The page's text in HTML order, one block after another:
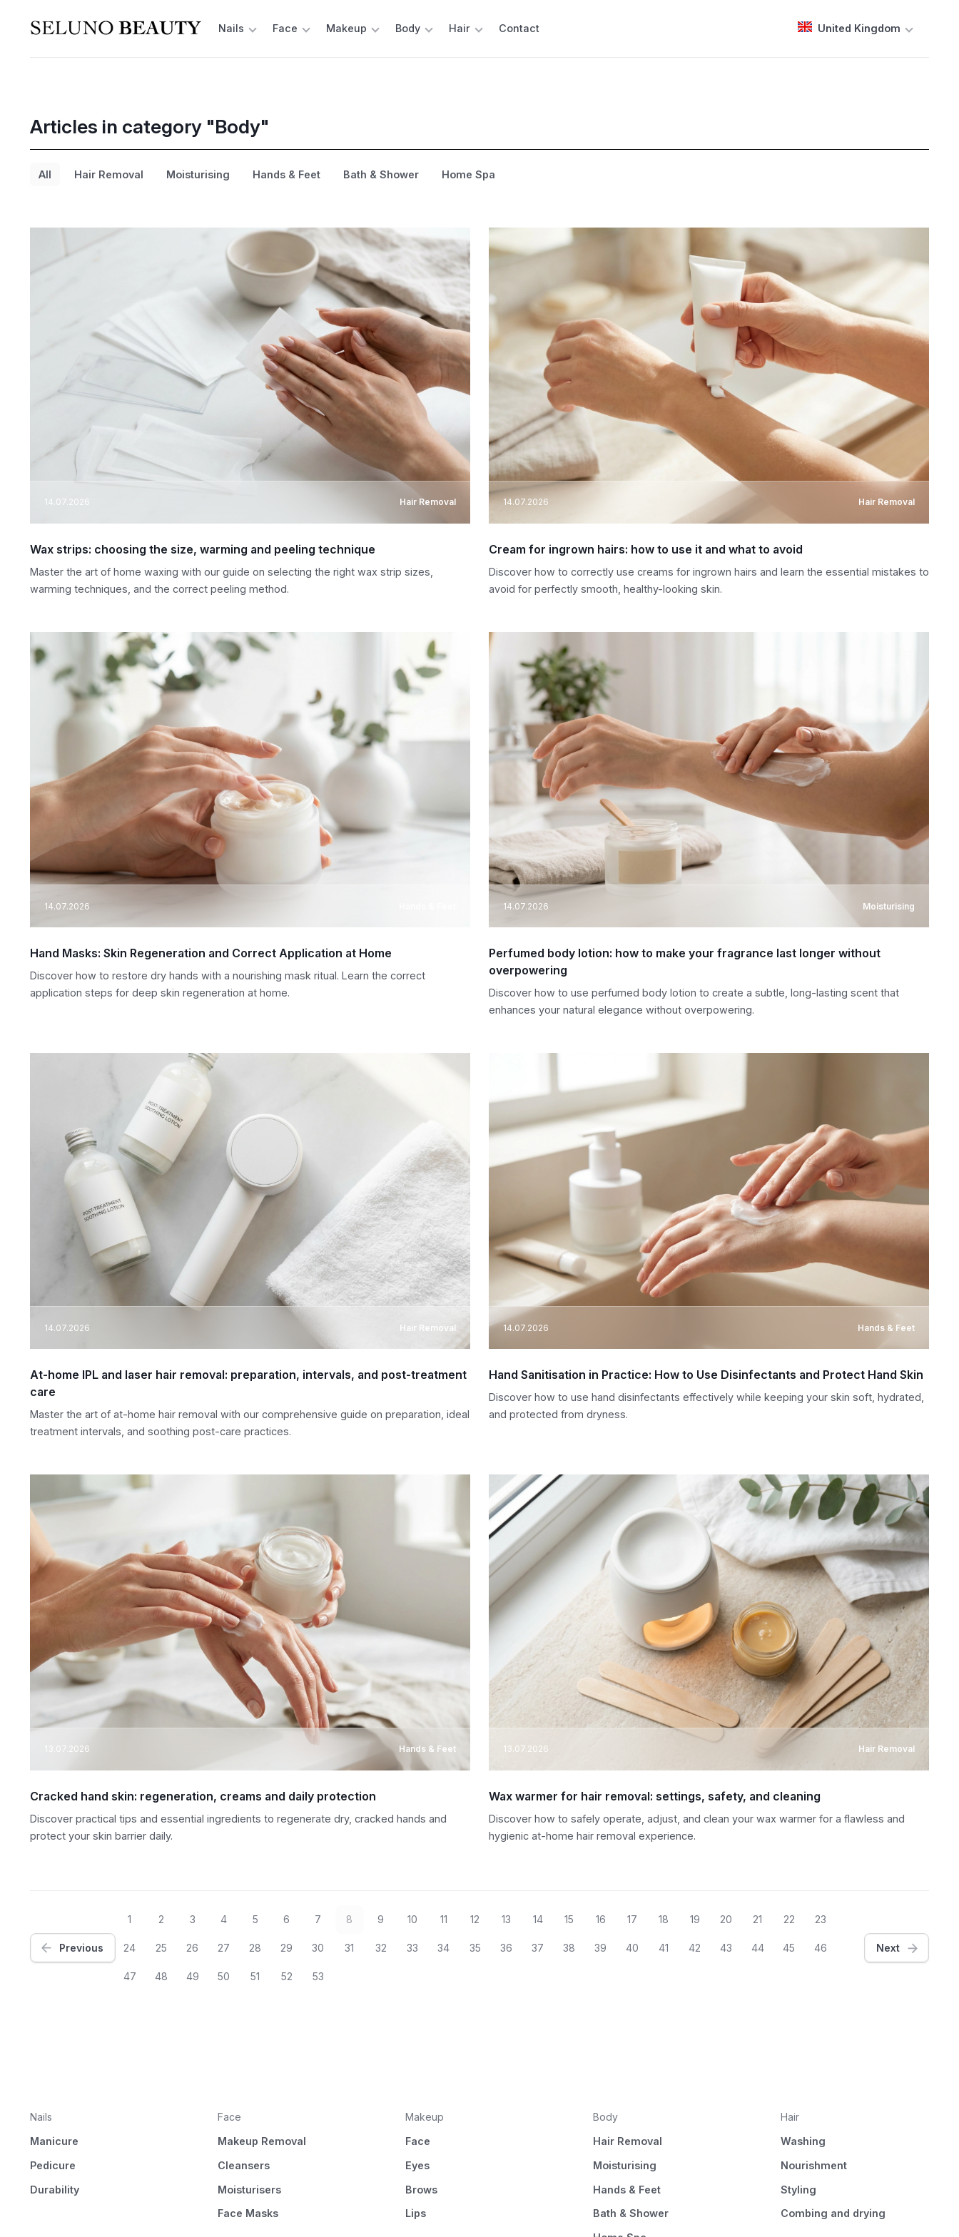
Nails Face Makeup Body Hair Contact United Kingdom
Articles in category "Body"
All Hair Removal Moisturising Hands & Feet Bath & Shower Home Spa
14.07.2026 Hair Removal
Wax strips: choosing the size, warming and peeling technique
Master the art of home waxing with our guide on selecting the right wax strip sizes,
warming techniques, and the correct peeling method.
14.07.2026 Hair Removal
Cream for ingrown hairs: how to use it and what to avoid
Discover how to correctly use creams for ingrown hairs and learn the essential mistakes to
avoid for perfectly smooth, healthy-looking skin.
14.07.2026
Hand Masks: Skin Regeneration and Correct Application at Home
Discover how to restore dry hands with a nourishing mask ritual. Learn the correct
application steps for deep skin regeneration at home.
14.07.2026 Moisturising
Perfumed body lotion: how to make your fragrance last longer without
overpowering
Discover how to use perfumed body lotion to create a subtle, long-lasting scent that
enhances your natural elegance without overpowering.
14.07.2026 Hair Removal
At-home IPL and laser hair removal: preparation, intervals, and post-treatment
care
Master the art of at-home hair removal with our comprehensive guide on preparation, ideal
treatment intervals, and soothing post-care practices.
14.07.2026 Hands & Feet
Hand Sanitisation in Practice: How to Use Disinfectants and Protect Hand Skin
Discover how to use hand disinfectants effectively while keeping your skin soft, hydrated,
and protected from dryness.
13.07.2026 Hands & Feet
Cracked hand skin: regeneration, creams and daily protection
Discover practical tips and essential ingredients to regenerate dry, cracked hands and
protect your skin barrier daily.
13.07.2026 Hair Removal
Wax warmer for hair removal: settings, safety, and cleaning
Discover how to safely operate, adjust, and clean your wax warmer for a flawless and
hygienic at-home hair removal experience.
Previous
1 2 3 4 5 6 7 8 9 10 11 12 13 14 15 16 17 18 19 20 21 22 23
24 25 26 27 28 29 30 31 32 33 34 35 36 37 38 39 40 41 42 43 44 45 46
47 48 49 50 51 52 53
Next
Nails
Manicure
Pedicure
Durability
Face
Makeup Removal
Cleansers
Moisturisers
Face Masks
Makeup
Face
Eyes
Brows
Lips
Body
Hair Removal
Moisturising
Hands & Feet
Bath & Shower
Hair
Washing
Nourishment
Styling
Combing and drying